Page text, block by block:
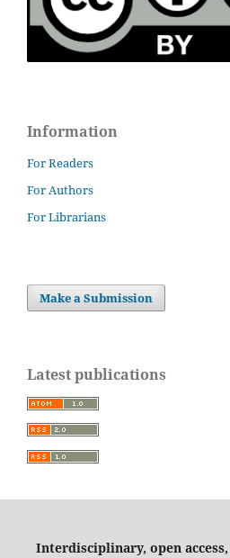
Information
For Readers
For Authors
For Librarians
Make a Submission
Latest publications
Interdisciplinary, open